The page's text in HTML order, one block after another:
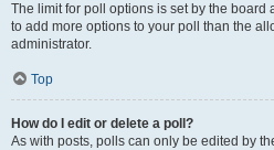
The limit for poll options is set by the board
to add more options to your poll than the
administrator.
Top
How do I edit or delete a poll?
As with posts, polls can only be edited by